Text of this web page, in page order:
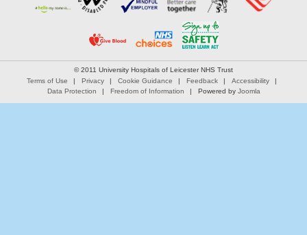
© 2011 University Hospitals of Leicester NHS Trust
Terms of Use
Privacy Cookie Guidance Feedback
Accessibility
Data Protection
Freedom of Information Powered by Joomla